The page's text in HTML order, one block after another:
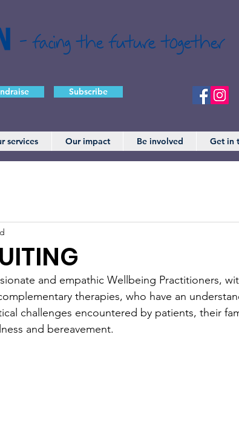
- facing the future together
Subscribe
services Our impact Be involved Get in
and empathic Wellbeing Practitioners,
therapies, who have an
challenges encountered by patients, their
and bereavement.